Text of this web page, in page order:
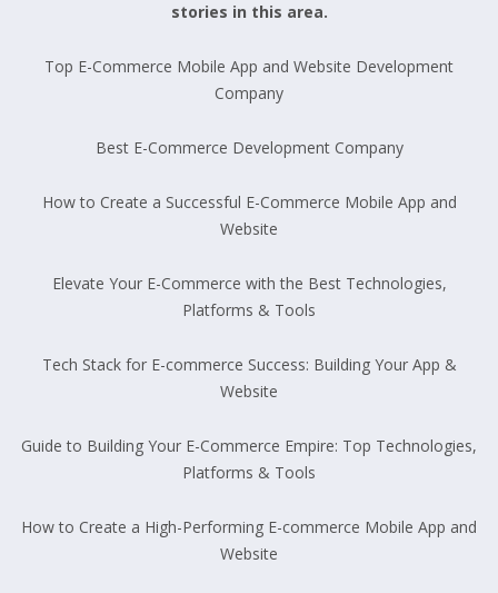
stories in this area.
Top E-Commerce Mobile App and Website Development
Company
Best E-Commerce Development Company
How to Create a Successful E-Commerce Mobile App and
Website
Elevate Your E-Commerce with the Best Technologies,
Platforms & Tools
Tech Stack for E-commerce Success: Building Your App &
Website
Guide to Building Your E-Commerce Empire: Top Technologies,
Platforms & Tools
How to Create a High-Performing E-commerce Mobile App and
Website